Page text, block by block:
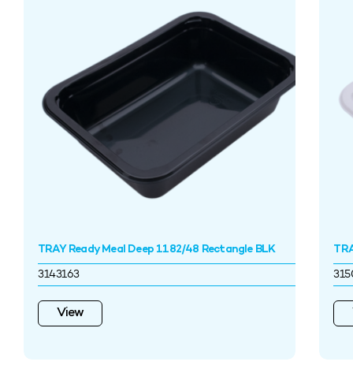
TRAY Ready Meal Deep 1182/48 Rectangle BLK
3143163
View